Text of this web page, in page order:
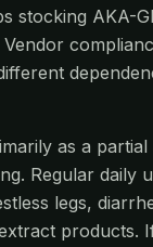
AKA-
as a
Regular
legs,